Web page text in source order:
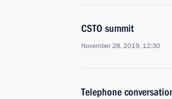
CSTO summit
November 28, 2019, 12:30
Telephone